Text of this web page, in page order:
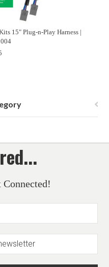
15" Plug-n-Play Harness |